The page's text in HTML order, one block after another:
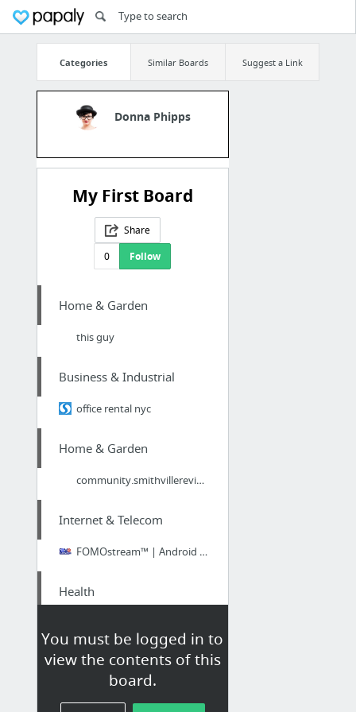
Categories Similar Boards Suggest a Link
Donna Phipps
My First Board
Share
0
Follow
You must be logged in to
view the contents of this
board.
Home & Garden
this guy
Business & Industrial
office rental nyc
Home & Garden
community.smithvillereview.com/blogs/detail/12465/
Internet & Telecom
FOMOstream™ | Android SMART TV | HD, 4K, & 3D Streaming Media Player
Health
Beauty & Personal Care